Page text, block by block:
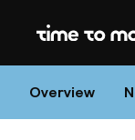
Overview